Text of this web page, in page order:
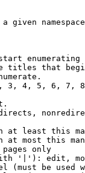
namespace
enumerating
titles that
3, 4, 5, 6, 7,
at least this
at most this
pages only
'|'): edit,
(must be used